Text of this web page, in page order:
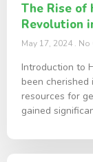
The Rise of
Revolution
May 17, 2024 No
Introduction to
been
resources for
gained